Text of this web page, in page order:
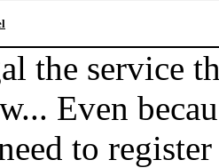
the service
Even
to